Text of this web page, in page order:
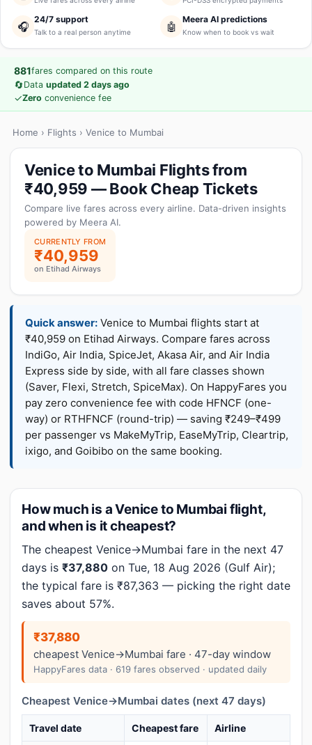
🎧
24/7 support
Talk to a real person anytime 🤖
Meera AI predictions
Know when to book vs wait
881fares compared on this route
🔄Data updated 2 days ago
✓Zero convenience fee
Home › Flights › Venice to Mumbai
Venice to Mumbai Flights from
₹40,959 — Book Cheap Tickets
Compare live fares across every airline. Data-driven insights
powered by Meera AI.
CURRENTLY FROM
₹40,959
on Etihad Airways
Quick answer: Venice to Mumbai flights start at
₹40,959 on Etihad Airways. Compare fares across
IndiGo, Air India, SpiceJet, Akasa Air, and Air India
Express side by side, with all fare classes shown
(Saver, Flexi, Stretch, SpiceMax). On HappyFares you
pay zero convenience fee with code HFNCF (one-
way) or RTHFNCF (round-trip) — saving ₹249–₹499
per passenger vs MakeMyTrip, EaseMyTrip, Cleartrip,
ixigo, and Goibibo on the same booking.
How much is a Venice to Mumbai flight,
and when is it cheapest?
The cheapest Venice→Mumbai fare in the next 47
days is ₹37,880 on Tue, 18 Aug 2026 (Gulf Air);
the typical fare is ₹87,363 — picking the right date
saves about 57%.
₹37,880
cheapest Venice→Mumbai fare · 47-day window
HappyFares data · 619 fares observed · updated daily
Cheapest Venice→Mumbai dates (next 47 days)
Travel date Cheapest fare Airline